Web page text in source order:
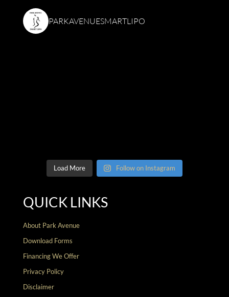
PARKAVENUESMARTLIPO
Load More Follow on Instagram
QUICK LINKS
About Park Avenue
Download Forms
Financing We Offer
Privacy Policy
Disclaimer